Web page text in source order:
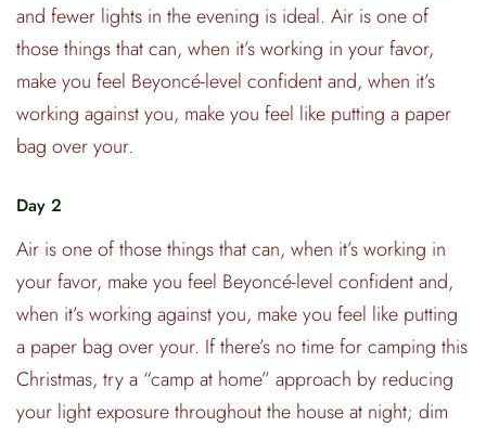
and fewer lights in the evening is ideal. Air is one of
those things that can, when it’s working in your favor,
make you feel Beyoncé-level confident and, when it’s
working against you, make you feel like putting a paper
bag over your.
Day 2
Air is one of those things that can, when it’s working in
your favor, make you feel Beyoncé-level confident and,
when it’s working against you, make you feel like putting
a paper bag over your. If there’s no time for camping this
Christmas, try a “camp at home” approach by reducing
your light exposure throughout the house at night; dim